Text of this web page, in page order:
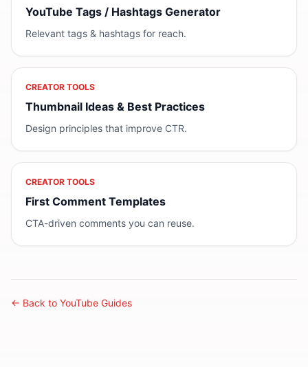
YouTube Tags / Hashtags Generator
Relevant tags & hashtags for reach.
CREATOR TOOLS
Thumbnail Ideas & Best Practices
Design principles that improve CTR.
CREATOR TOOLS
First Comment Templates
CTA-driven comments you can reuse.
← Back to YouTube Guides